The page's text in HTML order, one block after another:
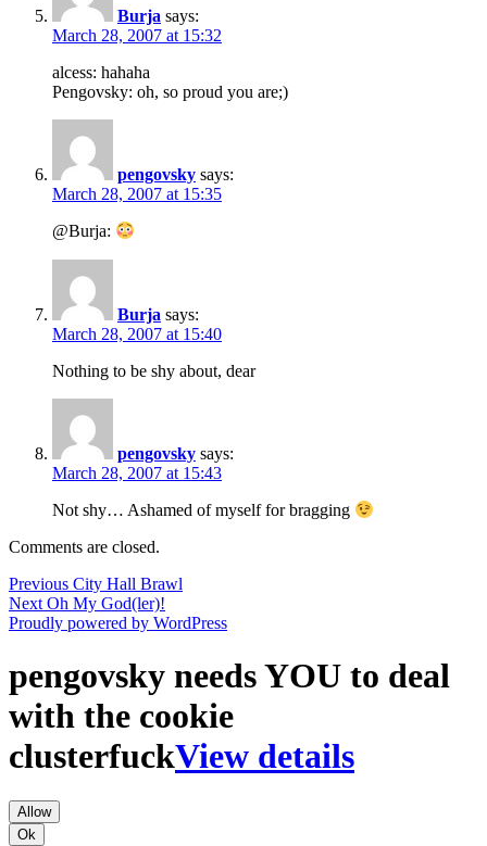
Burja says:
March 28, 2007 at 15:32
alcess: hahaha
Pengovsky: oh, so proud you are;)
pengovsky says:
March 28, 2007 at 15:35
@Burja:
Burja says:
March 28, 2007 at 15:40
Nothing to be shy about, dear
pengovsky says:
March 28, 2007 at 15:43
Not shy… Ashamed of myself for bragging
Comments are closed.
Post
navigation
Previous Previous
post:
City Hall Brawl
Next Next
post:
Oh My God(ler)!
Proudly powered by WordPress
pengovsky needs YOU to deal
with the cookie
clusterfuckView details
Allow
Ok